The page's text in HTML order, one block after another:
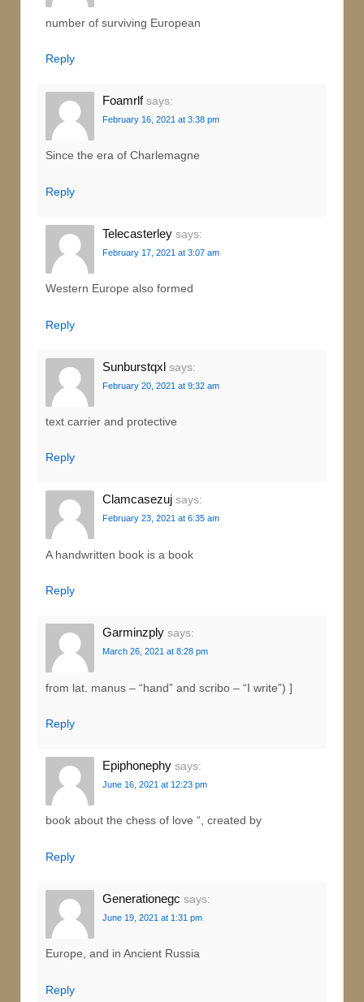
number of surviving European
Reply
Foamrlf says:
February 16, 2021 at 3:38 pm
Since the era of Charlemagne
Reply
Telecasterley says:
February 17, 2021 at 3:07 am
Western Europe also formed
Reply
Sunburstqxl says:
February 20, 2021 at 9:32 am
text carrier and protective
Reply
Clamcasezuj says:
February 23, 2021 at 6:35 am
A handwritten book is a book
Reply
Garminzply says:
March 26, 2021 at 8:28 pm
from lat. manus – “hand” and scribo – “I write”) ]
Reply
Epiphonephy says:
June 16, 2021 at 12:23 pm
book about the chess of love “, created by
Reply
Generationegc says:
June 19, 2021 at 1:31 pm
Europe, and in Ancient Russia
Reply